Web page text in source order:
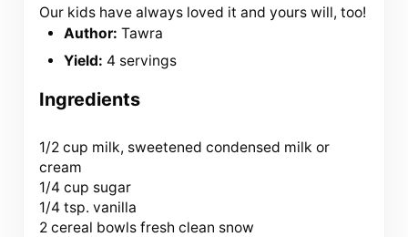
Our kids have always loved it and yours will, too!
Author: Tawra
Yield: 4 servings
Ingredients
1/2 cup milk, sweetened condensed milk or
cream
1/4 cup sugar
1/4 tsp. vanilla
2 cereal bowls fresh clean snow